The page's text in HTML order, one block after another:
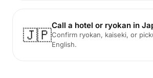
🇯🇵
Call a hotel or ryokan in
Confirm ryokan, kaiseki, or
English.